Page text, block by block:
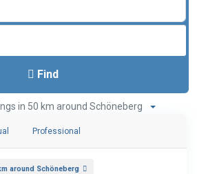
Find
in 50 km around Schöneberg
Professional
around Schöneberg